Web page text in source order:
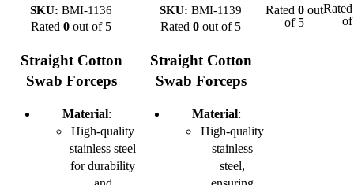
SKU: BMI-1136
Rated 0 out of 5
Straight Cotton
Swab Forceps
Material:
High-quality
stainless steel
for durability
SKU: BMI-1139
Rated 0 out of 5
Straight Cotton
Swab Forceps
Material:
High-quality
stainless
steel,
Rated 0 out
of 5